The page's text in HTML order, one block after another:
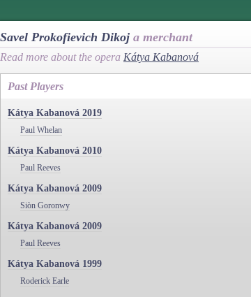
Savel Prokofievich Dikoj a merchant
Read more about the opera Kátya Kabanová
Past Players
Kátya Kabanová 2019
Paul Whelan
Kátya Kabanová 2010
Paul Reeves
Kátya Kabanová 2009
Siòn Goronwy
Kátya Kabanová 2009
Paul Reeves
Kátya Kabanová 1999
Roderick Earle